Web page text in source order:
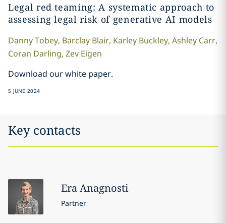
Legal red teaming: A systematic approach to
assessing legal risk of generative AI models
DannyTobey, Barclay Blair, Karley Buckley, Ashley Carr,
Coran Darling, Zev Eigen
Download our white paper.
5 JUNE 2024
Key contacts
EraAnagnosti
Partner